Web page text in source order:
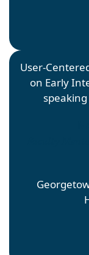
User-
on Early